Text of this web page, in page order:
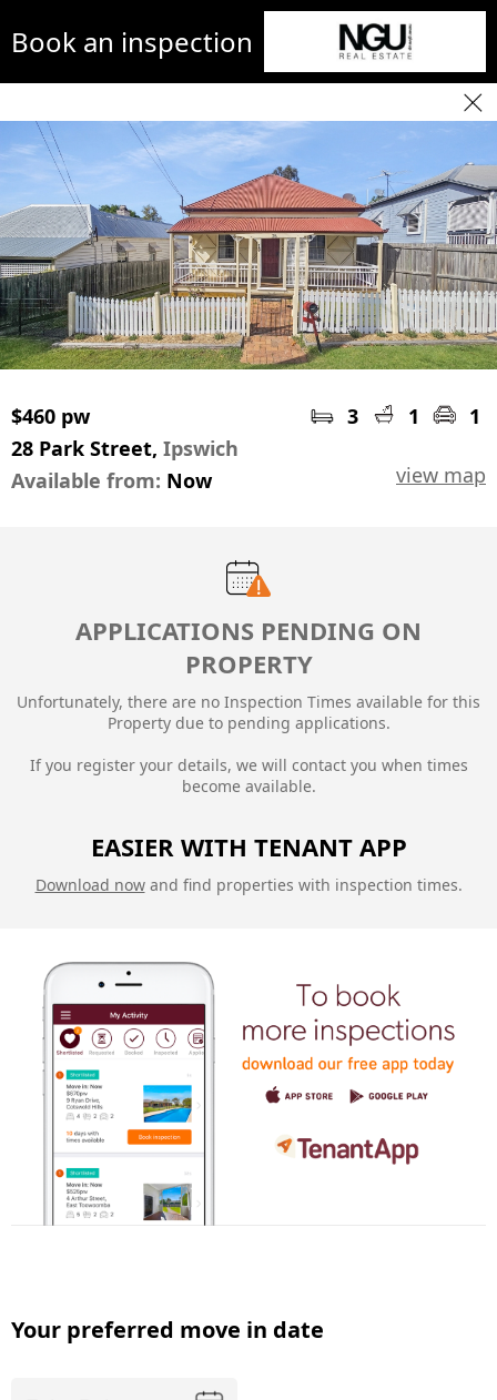
Book an inspection
$460 pw 3 1
1
28 Park Street, Ipswich
view map
Available from: Now
APPLICATIONS PENDING ON
PROPERTY
Unfortunately, there are no Inspection Times available for this
Property due to pending applications.
If you register your details, we will contact you when times
become available.
EASIER WITH TENANT APP
Download nowand find properties with inspection times.
Your preferred move in date